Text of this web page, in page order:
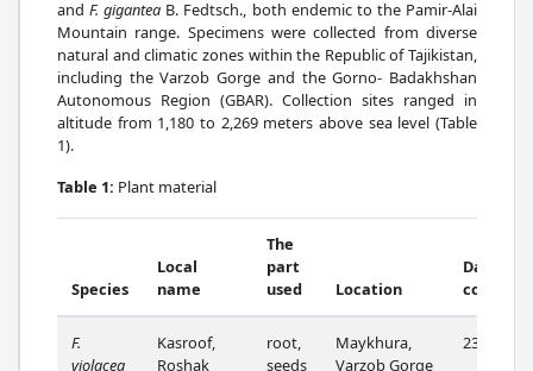
andF. gigantea B. Fedtsch., both endemic to the Pamir-Alai
Mountain range. Specimens were collected from diverse
natural and climatic zones within the Republic of Tajikistan,
including the Varzob Gorge and the Gorno- Badakhshan
Autonomous Region (GBAR). Collection sites ranged in
altitude from 1,180 to 2,269 meters above sea level (Table
1).
Table 1: Plant material
Species
Local
name
The
part
used
Location
Date
F.
violacea
Kasroof,
Roshak
root,
seeds
Maykhura,
Varzob Gorge
23/07/22